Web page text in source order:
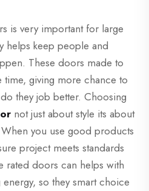
is very important for large
helps keep people and
These doors made to
giving more chance to
they job better. Choosing
not just about style its about
you use good products
project meets standards
rated doors can helps with
so they smart choice